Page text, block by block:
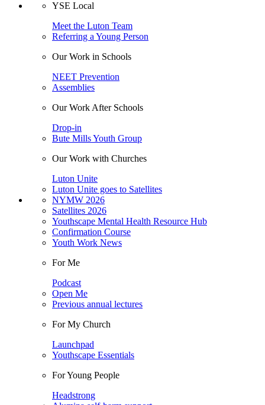
YSE Local
Meet the Luton Team
Referring a Young Person
Our Work in Schools
NEET Prevention
Assemblies
Our Work After Schools
Drop-in
Bute Mills Youth Group
Our Work with Churches
Luton Unite
Luton Unite goes to Satellites
NYMW 2026
Satellites 2026
Youthscape Mental Health Resource Hub
Confirmation Course
Youth Work News
For Me
Podcast
Open Me
Previous annual lectures
For My Church
Launchpad
Youthscape Essentials
For Young People
Headstrong